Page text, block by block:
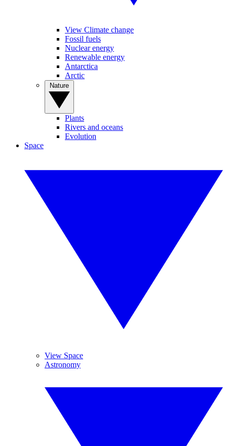
View Climate change
Fossil fuels
Nuclear energy
Renewable energy
Antarctica
Arctic
Plants
Rivers and oceans
Evolution
Space
View Space
Astronomy